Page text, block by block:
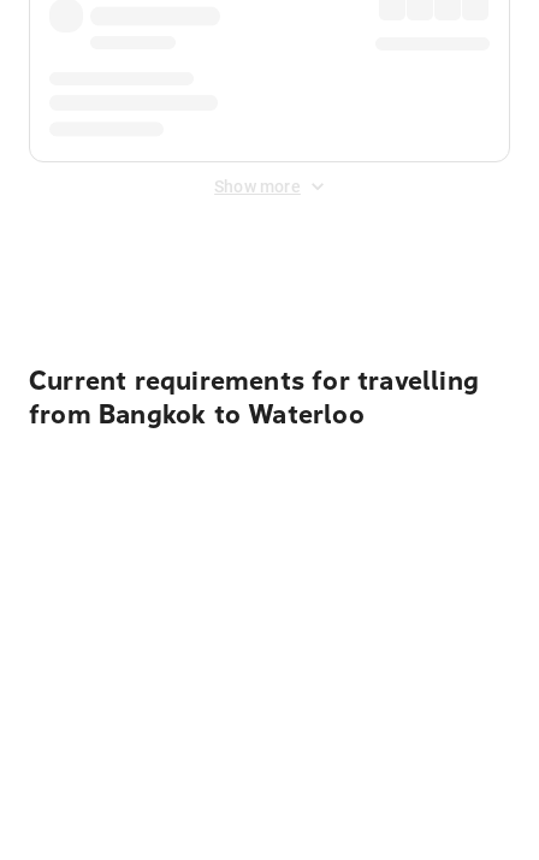
Show more
Current requirements for travelling
from Bangkok to Waterloo